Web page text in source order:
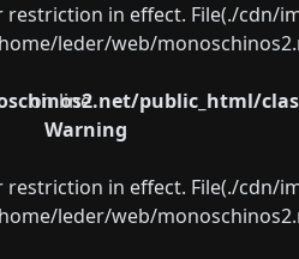
restriction in effect. File(./
leder/web/
public_html/
on line
Warning
restriction in effect. File(./
leder/web/